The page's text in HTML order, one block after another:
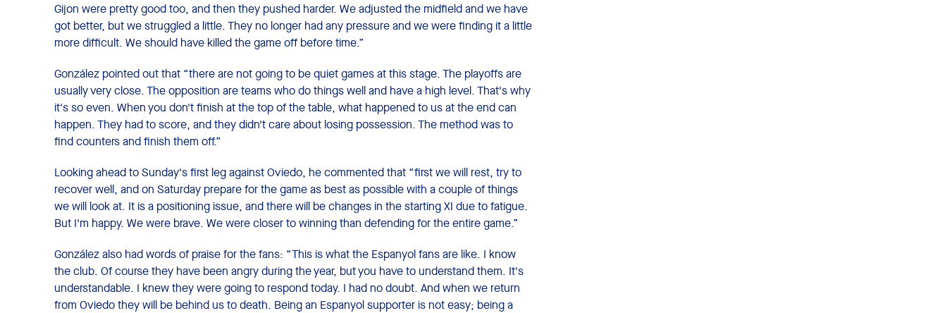
Gijon were pretty good too, and then they pushed harder. We adjusted the midfield and we have
got better, but we struggled a little. They no longer had any pressure and we were finding it a little
more difficult. We should have killed the game off before time.”
González pointed out that “there are not going to be quiet games at this stage. The playoffs are
usually very close. The opposition are teams who do things well and have a high level. That's why
it's so even. When you don't finish at the top of the table, what happened to us at the end can
happen. They had to score, and they didn't care about losing possession. The method was to
find counters and finish them off.”
Looking ahead to Sunday's first leg against Oviedo, he commented that “first we will rest, try to
recover well, and on Saturday prepare for the game as best as possible with a couple of things
we will look at. It is a positioning issue, and there will be changes in the starting XI due to fatigue.
But I'm happy. We were brave. We were closer to winning than defending for the entire game.”
González also had words of praise for the fans: “This is what the Espanyol fans are like. I know
the club. Of course they have been angry during the year, but you have to understand them. It's
understandable. I knew they were going to respond today. I had no doubt. And when we return
from Oviedo they will be behind us to death. Being an Espanyol supporter is not easy; being a